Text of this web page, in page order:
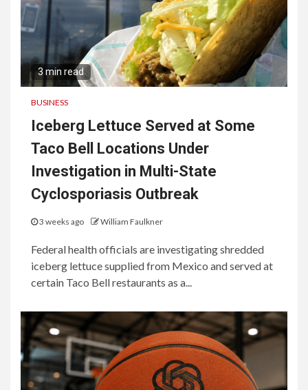
3 min read
BUSINESS
Iceberg Lettuce Served at Some
Taco Bell Locations Under
Investigation in Multi-State
Cyclosporiasis Outbreak
3 weeks ago William Faulkner
Federal health officials are investigating shredded
iceberg lettuce supplied from Mexico and served at
certain Taco Bell restaurants as a...